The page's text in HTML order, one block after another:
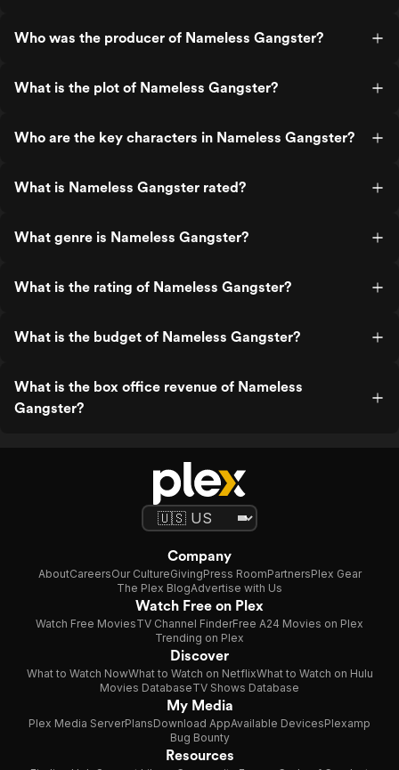
Who was the producer of Nameless Gangster?
What is the plot of Nameless Gangster?
Who are the key characters in Nameless Gangster?
What is Nameless Gangster rated?
What genre is Nameless Gangster?
What is the rating of Nameless Gangster?
What is the budget of Nameless Gangster?
What is the box office revenue of Nameless
Gangster?
Company
AboutCareersOur CultureGivingPress RoomPartnersPlex Gear
The Plex BlogAdvertise with Us
Watch Free on Plex
Watch Free MoviesTV Channel FinderFree A24 Movies on Plex
Trending on Plex
Discover
What to Watch NowWhat to Watch on NetflixWhat to Watch on Hulu
Movies DatabaseTV Shows Database
My Media
Plex Media ServerPlansDownload AppAvailable DevicesPlexamp
Bug Bounty
Resources